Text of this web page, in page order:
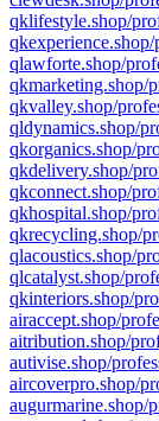
qklifestyle.shop/
qlawforte.shop/
qkmarketing.shop/
qkvalley.shop/
qldynamics.shop/
qkorganics.shop/
qkdelivery.shop/
qkconnect.shop/
qkhospital.shop/
qkrecycling.shop/
qlacoustics.shop/
qlcatalyst.shop/
qkinteriors.shop/
airaccept.shop/
aitribution.shop/
autivise.shop/
aircoverpro.shop/
augurmarine.shop/